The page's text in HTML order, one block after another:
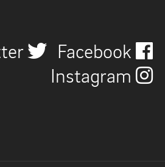
Facebook
Instagram